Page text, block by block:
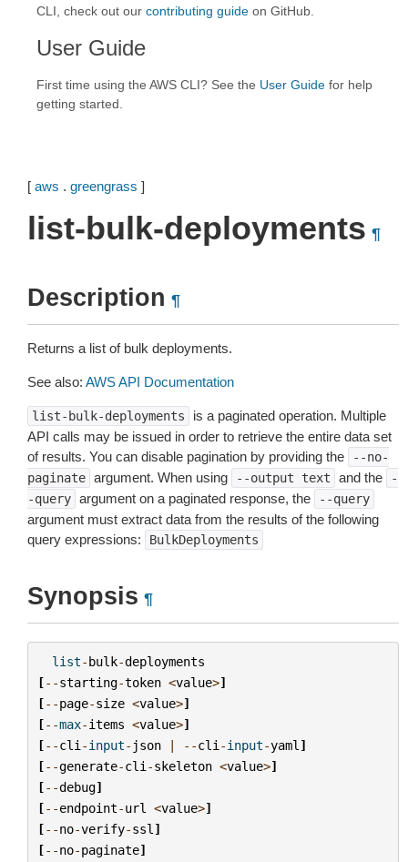
CLI, check out our contributing guide on GitHub.
User Guide
First time using the AWS CLI? See the User Guide for help
getting started.
[ aws . greengrass ]
list-bulk-deployments ¶
Description ¶
Returns a list of bulk deployments.
See also: AWS API Documentation
list-bulk-deployments
is a paginated operation. Multiple
API calls may be issued in order to retrieve the entire data set
of results. You can disable pagination by providing the
--no-
paginate argument. When using --output text and the
-
-query argument on a paginated response, the --query
argument must extract data from the results of the following
query expressions:
BulkDeployments
Synopsis ¶
list-bulk-deployments
[--starting-token <value>]
[--page-size <value>]
[--max-items <value>]
[--cli -input- json | --cli -input-yaml ]
[--generate-cli -skeleton <value>]
[--debug]
[--endpoint-url <value>]
[--no-verify-ssl ]
[--no-paginate]